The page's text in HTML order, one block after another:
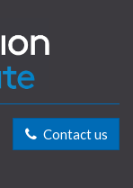
Contact us